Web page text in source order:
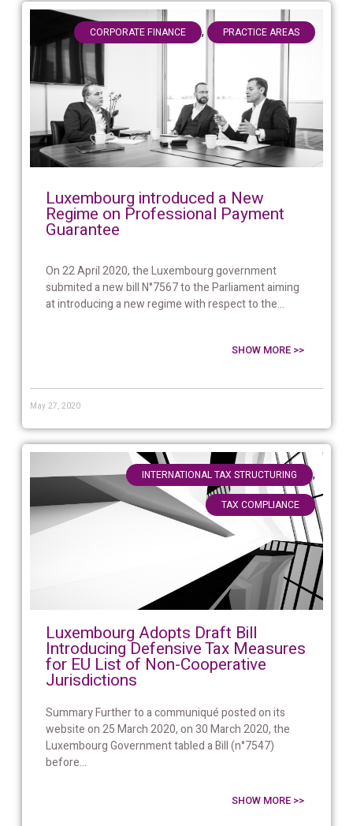
CORPORATE FINANCE , PRACTICE AREAS
Luxembourg introduced a New
Regime on Professional Payment
Guarantee
On 22 April 2020, the Luxembourg government
submited a new bill N°7567 to the Parliament aiming
at introducing a new regime with respect to the...
SHOW MORE >>
May 27, 2020
INTERNATIONAL TAX STRUCTURING ,
TAX COMPLIANCE
Luxembourg Adopts Draft Bill
Introducing Defensive Tax Measures
for EU List of Non-Cooperative
Jurisdictions
Summary Further to a communiqué posted on its
website on 25 March 2020, on 30 March 2020, the
Luxembourg Government tabled a Bill (n°7547)
before...
SHOW MORE >>